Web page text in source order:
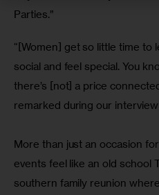
Parties.”
“[Women] get so little time to
social and feel special. You
there’s [not] a price
remarked during our
More than just an occasion
events feel like an old school
southern family reunion